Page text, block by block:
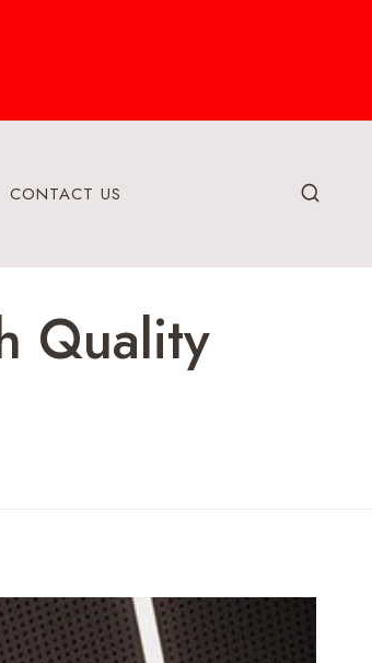
CONTACT US
Quality